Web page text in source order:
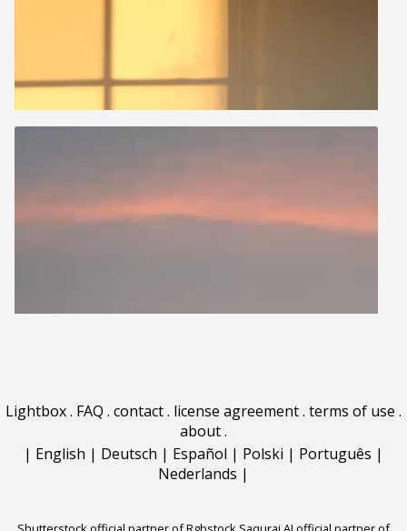
Lightbox. FAQ . contact. license agreement. terms of use .
about.
| English | Deutsch | Español | Polski | Português |
Nederlands |